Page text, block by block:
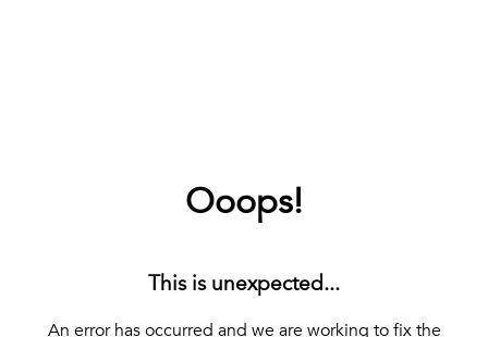
Ooops!
This is unexpected...
An error has occurred and we are working to fix the